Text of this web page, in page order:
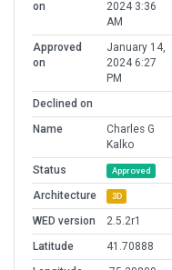
on
2024 3:36
AM
Approved
on
January 14,
2024 6:27
PM
Declined on
Name
Charles G
Kalko
Status
Approved
Architecture 3D
WED version
2.5.2r1
Latitude
41.70888